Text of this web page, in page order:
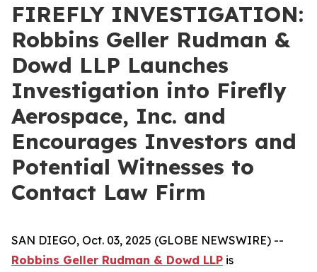
FIREFLY INVESTIGATION:
Robbins Geller Rudman &
Dowd LLP Launches
Investigation into Firefly
Aerospace, Inc. and
Encourages Investors and
Potential Witnesses to
Contact Law Firm
SAN DIEGO, Oct. 03, 2025 (GLOBE NEWSWIRE) --
Robbins Geller Rudman & Dowd LLP is